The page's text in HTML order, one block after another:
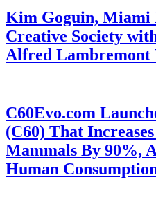
Kim Goguin, Miami
Creative Society
Alfred Lambremont
C60Evo.com
(C60) That
Mammals By 90%,
Human